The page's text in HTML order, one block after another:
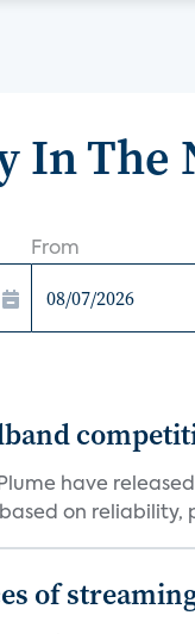
In The
From
have
on reliability,
of